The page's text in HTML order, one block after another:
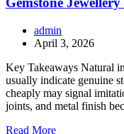
admin
April 3, 2026
Key Takeaways Natural
usually indicate genuine
cheaply may signal
joints, and metal finish
Read More